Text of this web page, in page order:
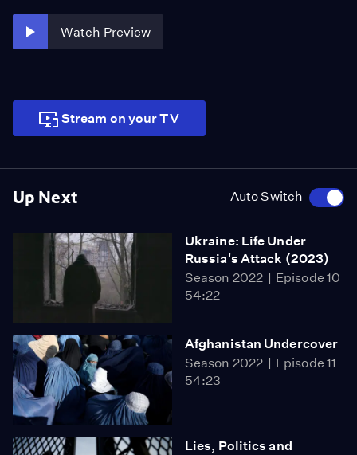
Up Next Auto Switch
Ukraine: Life Under
Russia's Attack (2023)
Season 2022
Episode 10
54:22
Afghanistan Undercover
Season 2022
Episode 11
54:23
Lies, Politics and
Watch Preview
Stream on your TV